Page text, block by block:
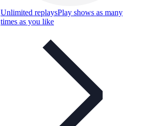
Unlimited replaysPlay shows as many
times as you like